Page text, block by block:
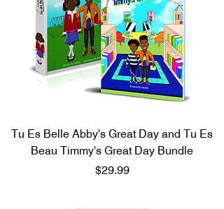
Tu Es Belle Abby's Great Day and Tu Es
Beau Timmy's Great Day Bundle
Price
$29.99